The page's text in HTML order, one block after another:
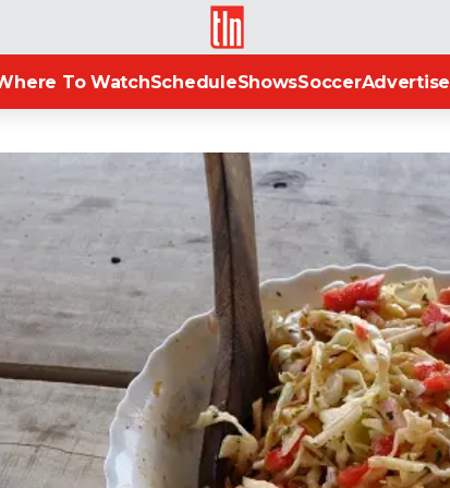
TLN
To WatchScheduleShowsSoccerAdvertise